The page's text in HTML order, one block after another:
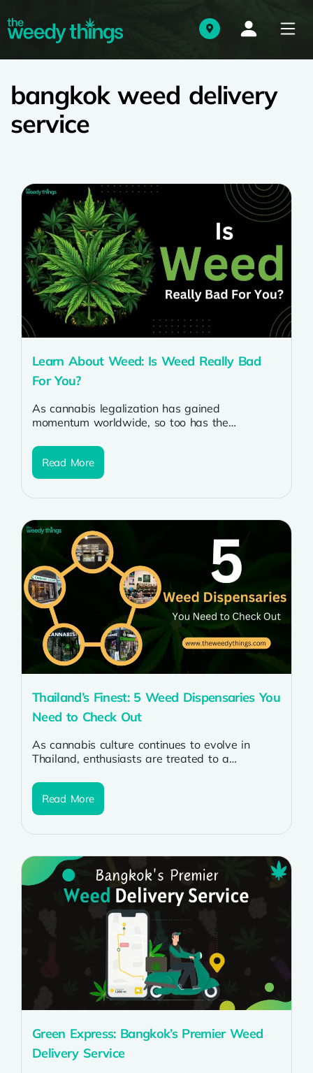
bangkok weed delivery
service
Learn About Weed: Is Weed Really Bad
For You?
As cannabis legalization has gained
momentum worldwide, so too has the
effects. With the increasing...
Read More
Thailand’s Finest: 5 Weed Dispensaries You
Need to Check Out
As cannabis culture continues to evolve in
Thailand, enthusiasts are treated to a
diverse...
Read More
Green Express: Bangkok’s Premier Weed
Delivery Service